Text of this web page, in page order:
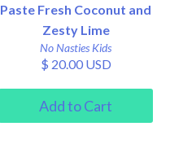
Paste Fresh Coconut and
Zesty Lime
No Nasties Kids
$ 20.00 USD